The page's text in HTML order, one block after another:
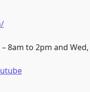
8am to 2pm and Wed,